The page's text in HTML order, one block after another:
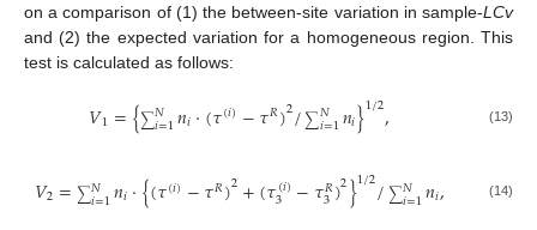
on a comparison of (1) the between-site variation in sample-LCv
and (2) the expected variation for a homogeneous region. This
test is calculated as follows:
𝑉1={∑𝑁
𝑖=1𝑛𝑖·(𝜏(𝑖)−𝜏𝑅)2/∑𝑁
𝑖=1𝑛𝑖}1/2, (13)
𝑉2=∑𝑁
𝑖=1𝑛𝑖·{(𝜏(𝑖)−𝜏𝑅)2+(𝜏(𝑖)
3 −𝜏𝑅
3)2}1/2/∑𝑁
𝑖=1𝑛𝑖, (14)